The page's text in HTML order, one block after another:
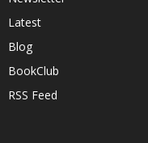
Latest
Blog
BookClub
RSS Feed